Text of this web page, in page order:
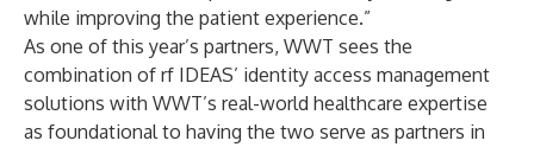
while improving the patient experience.”
As one of this year’s partners, WWT sees the
combination of rf IDEAS’ identity access management
solutions with WWT’s real-world healthcare expertise
as foundational to having the two serve as partners in